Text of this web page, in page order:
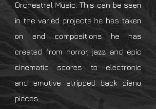
Orchestral Music. This can be seen
in the varied projects he has taken
on and compositions he has
created from horror, jazz and epic
cinematic scores to electronic
and emotive stripped back piano
pieces.